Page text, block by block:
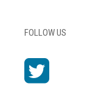
FOLLOW US